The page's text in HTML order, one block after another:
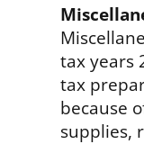
tax years
tax
because
supplies,